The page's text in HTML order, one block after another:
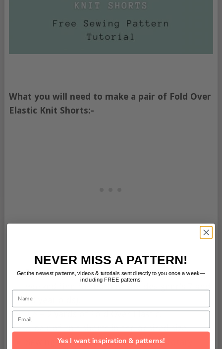
What you will need to make a pair of Fold Over
Elastic Knit Shorts:-
InterlockKnit Fabric(a ½ a yard of each
worked fine for both of the designer’s 7 and
10 year olds),
1½ – 2 yards of Fold Over Elastic,
A pair of knit shorts in the desired size,
Sewing Notions:ballpoint needle,
NEVER MISS A PATTERN!
Get the newest patterns, videos & tutorials sent directly to you once a week—
including FREE patterns!
Name
Email
Yes I want inspiration & patterns!